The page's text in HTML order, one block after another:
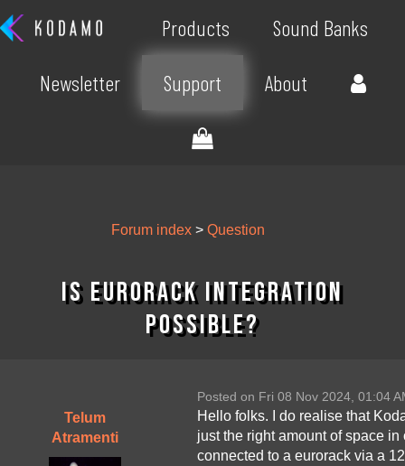
Products Sound Banks
Newsletter Support About
Forum index > Question
Is eurorack integration
possible?
Telum
Atramenti
Posted on Fri 08 Nov 2024, 01:04
Hello folks. I do realise that
just the right amount of space
connected to a eurorack via a